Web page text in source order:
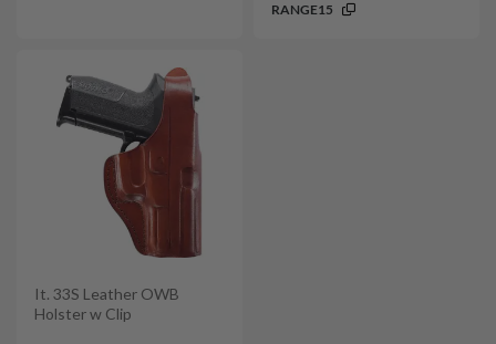
RANGE15
It. 33S Leather OWB
Holster w Clip